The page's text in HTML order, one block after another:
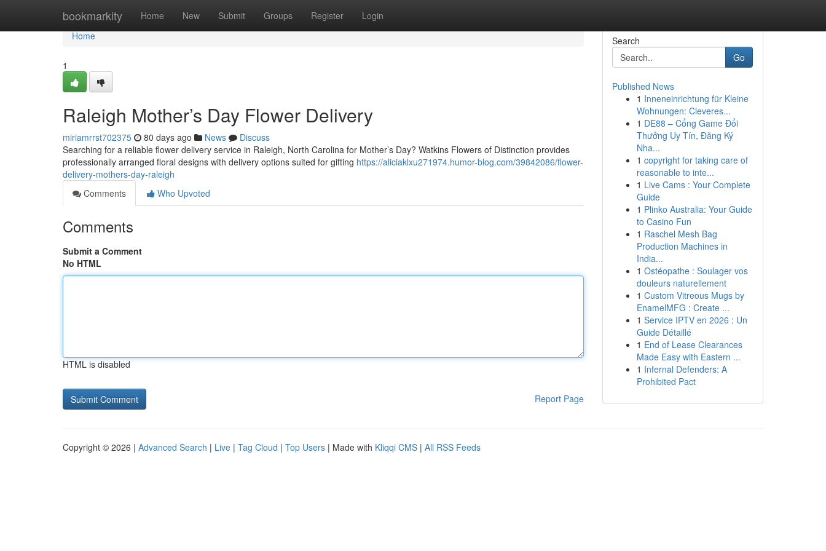
bookmarkity Home New Submit Groups Register Login
Home
Home
1
Raleigh Mother’s Day Flower Delivery
miriamrrst702375 80 days ago News
Discuss
Searching for a reliable flower delivery service in Raleigh, North Carolina for Mother’s Day? Watkins Flowers of Distinction provides
professionally arranged floral designs with delivery options suited for gifting https://aliciaklxu271974.humor-blog.com/39842086/flower-
delivery-mothers-day-raleigh
Comments
Who Upvoted
Comments
Submit a Comment
No HTML
HTML is disabled
Report Page
Search
Go
Published News
1 Inneneinrichtung für Kleine
Wohnungen: Cleveres...
1 DE88 – Cổng Game Đổi
Thưởng Uy Tín, Đăng Ký
Nha...
1 copyright for taking care of
reasonable to inte...
1 Live Cams : Your Complete
Guide
1 Plinko Australia: Your Guide
to Casino Fun
1 Raschel Mesh Bag
Production Machines in
India...
1 Ostéopathe : Soulager vos
douleurs naturellement
1 Custom Vitreous Mugs by
EnamelMFG : Create ...
1 Service IPTV en 2026 : Un
Guide Détaillé
1 End of Lease Clearances
Made Easy with Eastern ...
1 Infernal Defenders: A
Prohibited Pact
Copyright © 2026 | Advanced Search | Live | Tag Cloud | Top Users | Made with Kliqqi CMS | All RSS Feeds